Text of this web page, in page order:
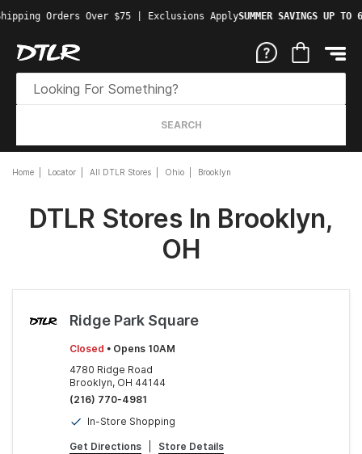
Orders Over $75 | Exclusions ApplySUMMER SAVINGS UP TO
SEARCH
Home Locator All DTLR Stores Ohio Brooklyn
DTLR Stores In Brooklyn,
OH
Ridge Park Square
Closed • Opens 10AM
4780 Ridge Road
Brooklyn, OH 44144
(216) 770-4981
In-Store Shopping
Get Directions Store Details